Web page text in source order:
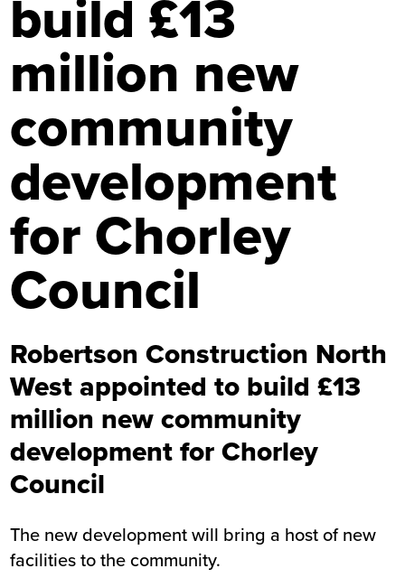
build £13
million new
community
development
for Chorley
Council
Robertson Construction North
West appointed to build £13
million new community
development for Chorley
Council
The new development will bring a host of new
facilities to the community.